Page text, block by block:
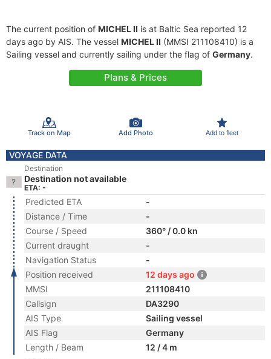
The current position of MICHEL II is at Baltic Sea reported 12
days ago by AIS. The vessel MICHEL II (MMSI 211108410) is a
Sailing vessel and currently sailing under the flag of Germany.
Plans & Prices
Track on Map Add Photo Add to fleet
VOYAGE DATA
Destination
Destination not available
ETA: -
Predicted ETA
-
Distance / Time
-
Course / Speed
360° / 0.0 kn
Current draught
-
Navigation Status
-
Position received
12 days ago
MMSI
211108410
Callsign
DA3290
AIS Type
Sailing vessel
AIS Flag
Germany
Length / Beam
12 / 4 m